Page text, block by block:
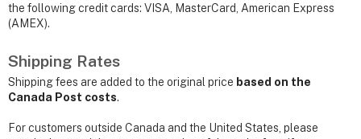
the following credit cards: VISA, MasterCard, American Express
(AMEX).
Shipping Rates
Shipping fees are added to the original price based on the
Canada Post costs.
For customers outside Canada and the United States, please